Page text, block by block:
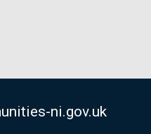
ni.gov.uk